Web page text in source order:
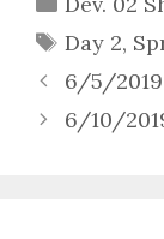
Tags
Day 2,
6/5/
6/10/